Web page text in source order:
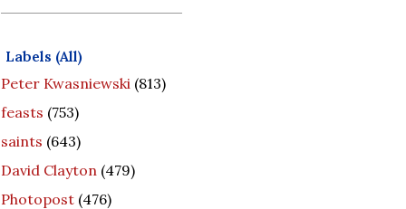
Labels (All)
Peter Kwasniewski (813)
feasts (753)
saints (643)
David Clayton (479)
Photopost (476)